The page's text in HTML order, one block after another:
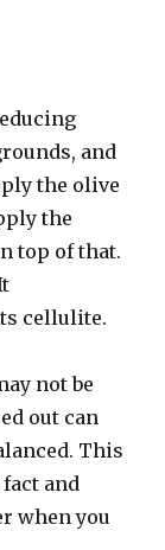
and
the olive
the
top of that.
cellulite.
not be
out can
This
and
when you